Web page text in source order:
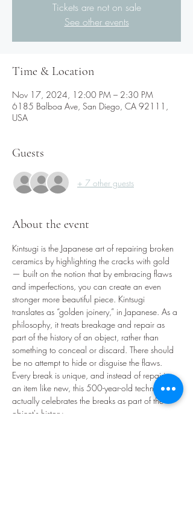
Tickets are not on sale
See other events
Time & Location
Nov 17, 2024, 12:00 PM – 2:30 PM
6185 Balboa Ave, San Diego, CA 92111,
USA
Guests
+ 7 other guests
About the event
Kintsugi is the Japanese art of repairing broken
ceramics by highlighting the cracks with gold
— built on the notion that by embracing flaws
and imperfections, you can create an even
stronger more beautiful piece. Kintsugi
translates as “golden joinery,” in Japanese. As a
philosophy, it treats breakage and repair as
part of the history of an object, rather than
something to conceal or discard. There should
be no attempt to hide or disguise the flaws.
Every break is unique, and instead of repairing
an item like new, this 500-year-old technique
actually celebrates the breaks as part of the
object's history.